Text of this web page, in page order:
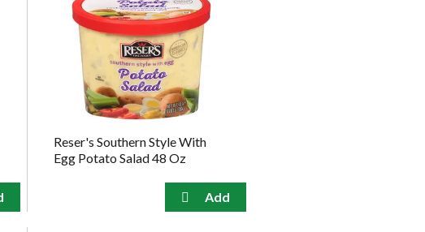
Reser's Southern Style With
Egg Potato Salad 48 Oz